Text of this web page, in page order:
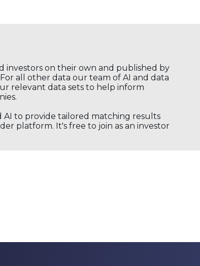
investors on their own and published by
all other data our team of AI and data
relevant data sets to help inform
to provide tailored matching results
platform. It's free to join as an investor